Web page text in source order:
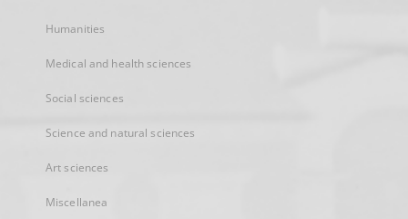
Humanities
Medical and health sciences
Social sciences
Science and natural sciences
Art sciences
Miscellanea